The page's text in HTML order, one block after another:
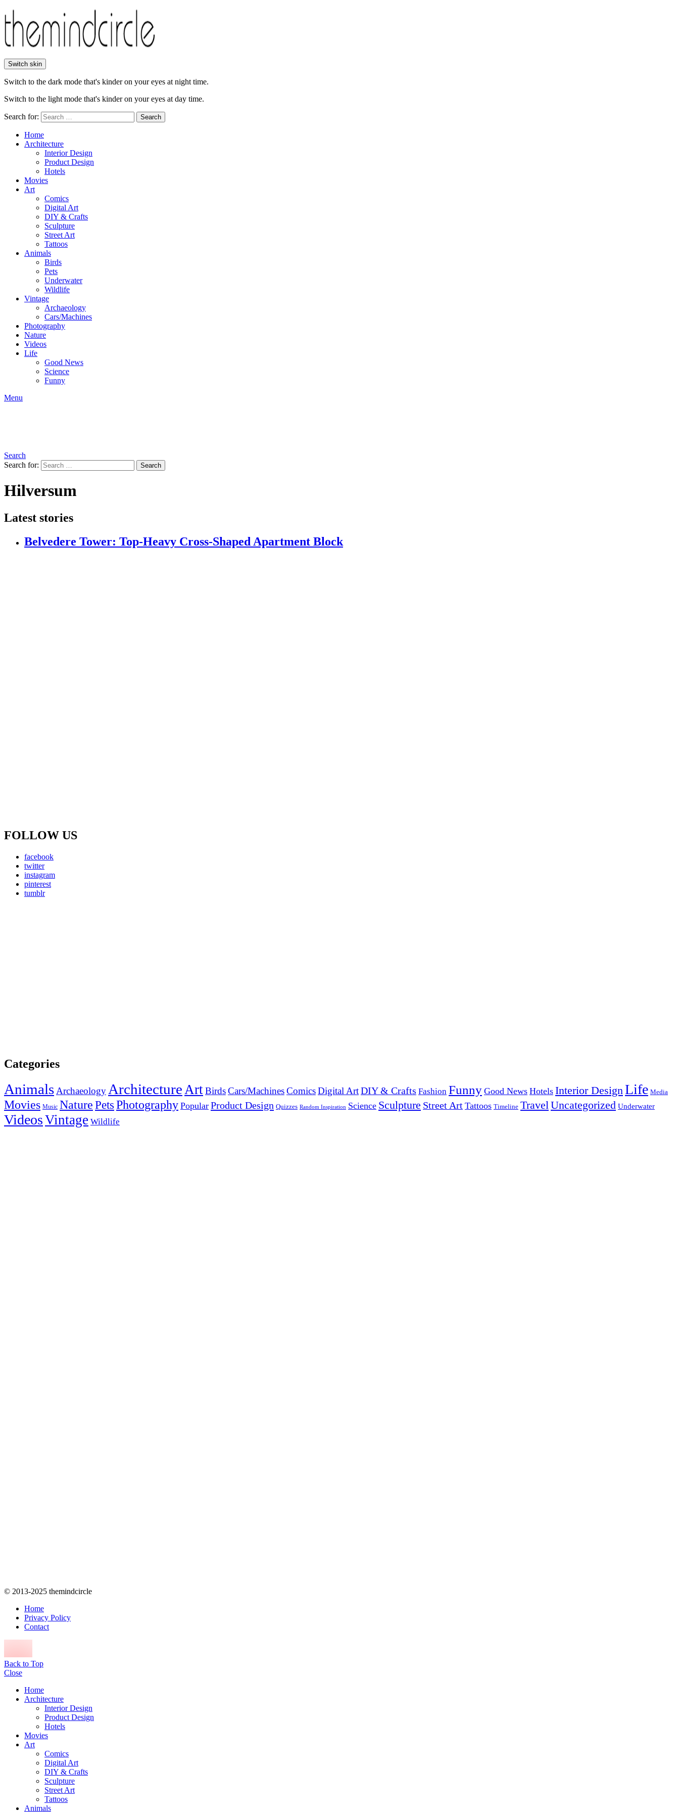
Switch skin
Switch to the dark mode that's kinder on your eyes at night time.
Switch to the light mode that's kinder on your eyes at day time.
Search for: Search
Home
Architecture
Interior Design
Product Design
Hotels
Movies
Art
Comics
Digital Art
DIY & Crafts
Sculpture
Street Art
Tattoos
Animals
Birds
Pets
Underwater
Wildlife
Vintage
Archaeology
Cars/Machines
Photography
Nature
Videos
Life
Good News
Science
Funny
Menu
Search
Search for:
Search
Hilversum
Latest stories
Belvedere Tower: Top-Heavy Cross-Shaped Apartment Block
FOLLOW US
facebook
twitter
instagram
pinterest
tumblr
Categories
AnimalsArchaeology ArchitectureArtBirdsCars/MachinesComicsDigital ArtDIY & Crafts Fashion Funny Good News Hotels Interior DesignLife Media
Movies Music NaturePetsPhotography Popular Product Design Quizzes Random Inspiration Science Sculpture Street Art Tattoos Timeline TravelUncategorized Underwater
VideosVintage Wildlife
© 2013-2025 themindcircle
Home
Privacy Policy
Contact
Back to Top
Close
Home
Architecture
Interior Design
Product Design
Hotels
Movies
Art
Comics
Digital Art
DIY & Crafts
Sculpture
Street Art
Tattoos
Animals